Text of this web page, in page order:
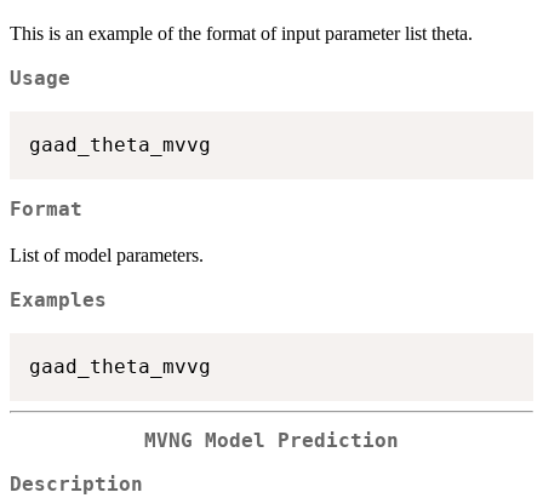
This is an example of the format of input parameter list theta.
Usage
Format
List of model parameters.
Examples
MVNG Model Prediction
Description